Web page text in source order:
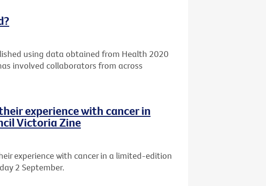
using data obtained from Health 2020
involved collaborators from across
experience with cancer in
Victoria Zine
experience with cancer in a limited-edition
2 September.